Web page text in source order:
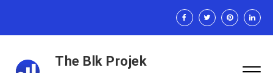
The Blk Projek